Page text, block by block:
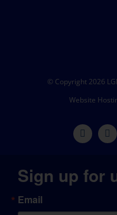
© Copyright 2026
Website
Sign up for
Email